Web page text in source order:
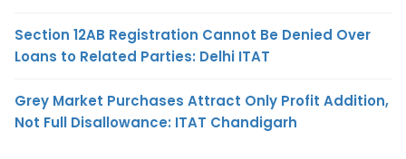
Section 12AB Registration Cannot Be Denied Over
Loans to Related Parties: Delhi ITAT
Grey Market Purchases Attract Only Profit Addition,
Not Full Disallowance: ITAT Chandigarh